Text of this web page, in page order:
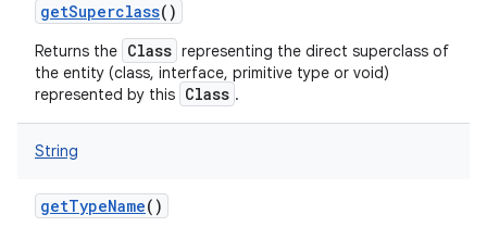
getSuperclass()
Returns the Class representing the direct superclass of
the entity (class, interface, primitive type or void)
represented by this Class .
String
getTypeName()